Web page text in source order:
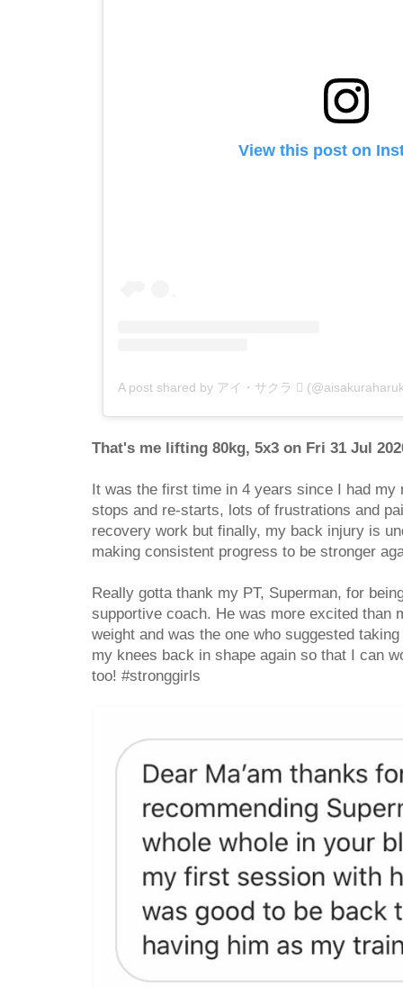
View this post on
A post shared by アイ・サクラ 
That's me lifting 80kg, 5x3 on Fri 31 Jul
It was the first time in 4 years since I had my
stops and re-starts, lots of frustrations and
recovery work but finally, my back injury is
Really gotta thank my PT, Superman, for
supportive coach. He was more excited than
weight and was the one who suggested
my knees back in shape again so that I can
too! #stronggirls